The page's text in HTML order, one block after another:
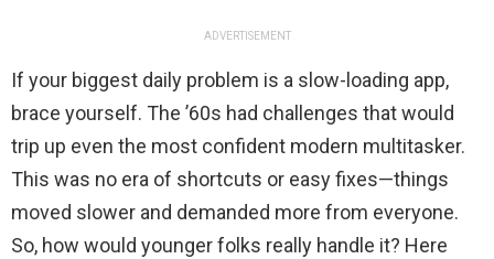
ADVERTISEMENT
If your biggest daily problem is a slow-loading app,
brace yourself. The ’60s had challenges that would
trip up even the most confident modern multitasker.
This was no era of shortcuts or easy fixes—things
moved slower and demanded more from everyone.
So, how would younger folks really handle it? Here